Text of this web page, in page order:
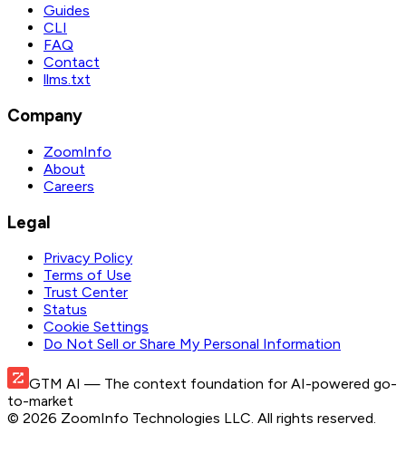
Guides
CLI
FAQ
Contact
llms.txt
Company
ZoomInfo
About
Careers
Legal
Privacy Policy
Terms of Use
Trust Center
Status
Cookie Settings
Do Not Sell or Share My Personal Information
GTM AI — The context foundation for AI-powered go-
to-market
© 2026 ZoomInfo Technologies LLC. All rights reserved.